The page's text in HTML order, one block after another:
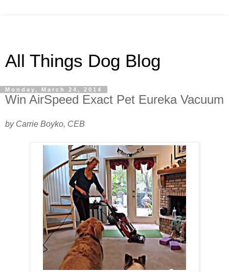
All Things Dog Blog
Monday, March 24, 2014
Win AirSpeed Exact Pet Eureka Vacuum
by Carrie Boyko, CEB